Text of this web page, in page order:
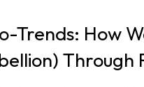
Trends: How
Through